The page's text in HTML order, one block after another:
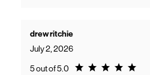
drew ritchie
July 2, 2026
5 out of 5.0 Rating 5.0